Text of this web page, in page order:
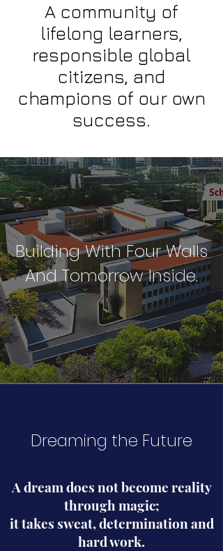
A community of
lifelong learners,
responsible global
citizens, and
champions of our own
success.
Building With Four Walls
And Tomorrow Inside.
Dreaming the Future
A dream does not become reality
through magic;
it takes sweat, determination and
hard work.